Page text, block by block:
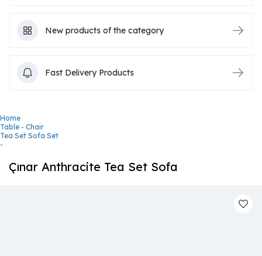
New products of the category
Fast Delivery Products
Home
Table - Chair
Tea Set Sofa Set
-
Çınar Anthracite Tea Set Sofa